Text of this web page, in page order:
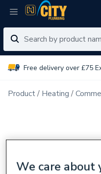
Free delivery over £75
Product Heating
We care about